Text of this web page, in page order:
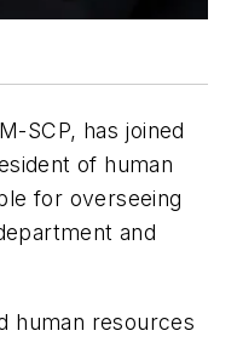
SCP, has joined
of human
for overseeing
and
human resources